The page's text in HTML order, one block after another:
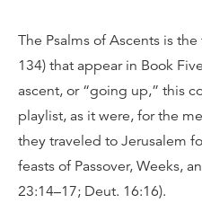
The Psalms of Ascents is
134) that appear in Book
ascent, or “going up,” this
playlist, as it were, for the
they traveled to Jerusalem
feasts of Passover, Weeks,
23:14–17; Deut. 16:16).